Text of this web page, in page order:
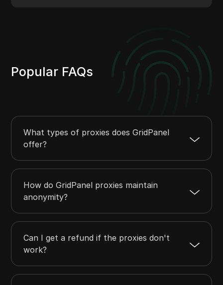
Popular FAQs
What types of proxies does GridPanel
offer?
How do GridPanel proxies maintain
anonymity?
Can I get a refund if the proxies don't
work?